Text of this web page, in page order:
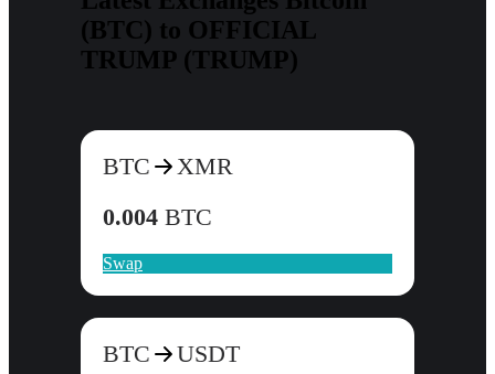
(BTC) to OFFICIAL
TRUMP (TRUMP)
BTC
XMR
0.004 BTC
Swap
BTC
USDT